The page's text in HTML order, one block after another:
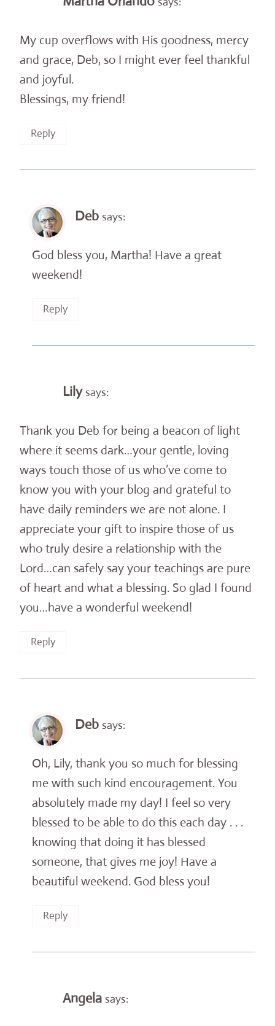
My cup overflows with His goodness, mercy
and grace, Deb, so I might ever feel thankful
and joyful.
Blessings, my friend!
Reply
Deb says:
God bless you, Martha! Have a great
weekend!
Reply
Lily says:
Thank you Deb for being a beacon of light
where it seems dark…your gentle, loving
ways touch those of us who’ve come to
know you with your blog and grateful to
have daily reminders we are not alone. I
appreciate your gift to inspire those of us
who truly desire a relationship with the
Lord…can safely say your teachings are pure
of heart and what a blessing. So glad I found
you…have a wonderful weekend!
Reply
Deb says:
Oh, Lily, thank you so much for blessing
me with such kind encouragement. You
absolutely made my day! I feel so very
blessed to be able to do this each day . . .
knowing that doing it has blessed
someone, that gives me joy! Have a
beautiful weekend. God bless you!
Reply
Angela says: